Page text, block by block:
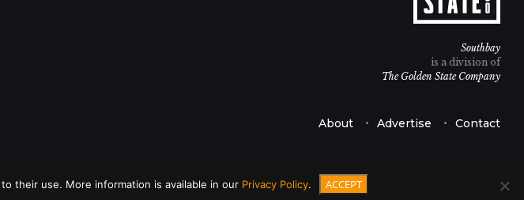
Southbay
is a division of
The Golden State Company
About Advertise Contact
their use. More information is available in our Privacy Policy. ACCEPT